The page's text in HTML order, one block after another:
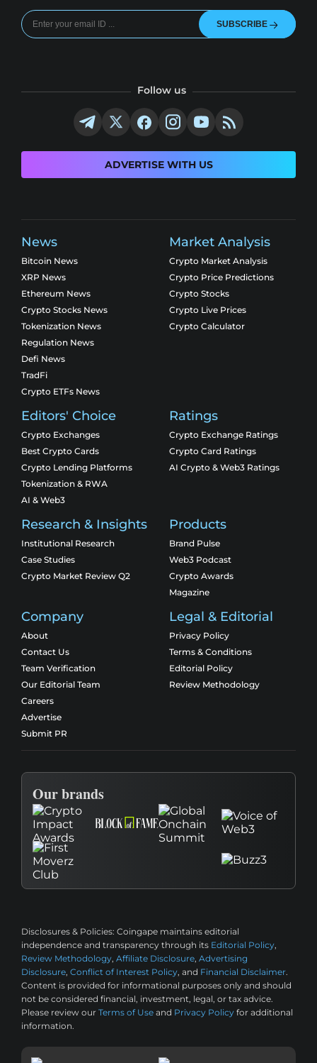
SUBSCRIBE
Follow us
ADVERTISE WITH US
News
Bitcoin News
XRP News
Ethereum News
Crypto Stocks News
Tokenization News
Regulation News
Defi News
TradFi
Crypto ETFs News
Market Analysis
Crypto Market Analysis
Crypto Price Predictions
Crypto Stocks
Crypto Live Prices
Crypto Calculator
Editors' Choice
Crypto Exchanges
Best Crypto Cards
Crypto Lending Platforms
Tokenization & RWA
AI & Web3
Ratings
Crypto Exchange Ratings
Crypto Card Ratings
AI Crypto & Web3 Ratings
Research & Insights
Institutional Research
Case Studies
Crypto Market Review Q2
Products
Brand Pulse
Web3 Podcast
Crypto Awards
Magazine
Company
About
Contact Us
Team Verification
Our Editorial Team
Careers
Advertise
Submit PR
Legal & Editorial
Privacy Policy
Terms & Conditions
Editorial Policy
Review Methodology
Our brands
Disclosures & Policies: Coingape maintains editorial
independence and transparency through its Editorial Policy,
Review Methodology, Affiliate Disclosure, Advertising
Disclosure, Conflict of Interest Policy, and Financial Disclaimer.
Content is provided for informational purposes only and should
not be considered financial, investment, legal, or tax advice.
Please review our Terms of Use and Privacy Policy for additional
information.